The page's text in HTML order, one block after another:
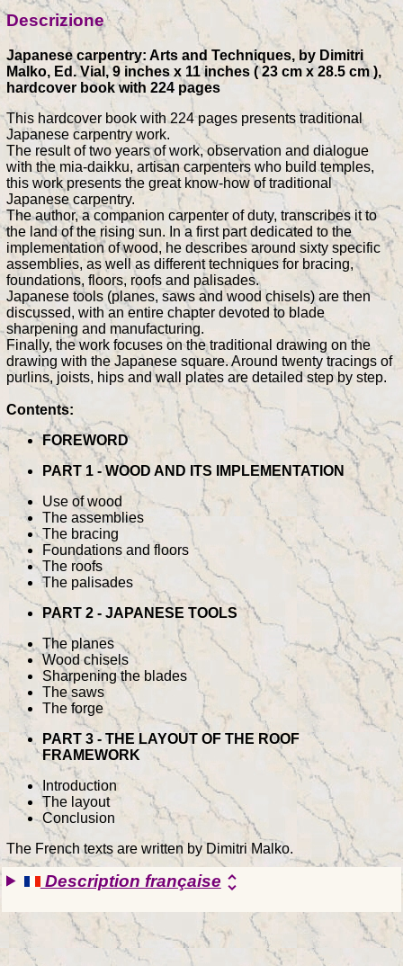
Descrizione
Japanese carpentry: Arts and Techniques, by Dimitri
Malko, Ed. Vial, 9 inches x 11 inches ( 23 cm x 28.5 cm ),
hardcover book with 224 pages
This hardcover book with 224 pages presents traditional
Japanese carpentry work.
The result of two years of work, observation and dialogue
with the mia-daikku, artisan carpenters who build temples,
this work presents the great know-how of traditional
Japanese carpentry.
The author, a companion carpenter of duty, transcribes it to
the land of the rising sun. In a first part dedicated to the
implementation of wood, he describes around sixty specific
assemblies, as well as different techniques for bracing,
foundations, floors, roofs and palisades.
Japanese tools (planes, saws and wood chisels) are then
discussed, with an entire chapter devoted to blade
sharpening and manufacturing.
Finally, the work focuses on the traditional drawing on the
drawing with the Japanese square. Around twenty tracings of
purlins, joists, hips and wall plates are detailed step by step.
Contents:
FOREWORD
PART 1 - WOOD AND ITS IMPLEMENTATION
Use of wood
The assemblies
The bracing
Foundations and floors
The roofs
The palisades
PART 2 - JAPANESE TOOLS
The planes
Wood chisels
Sharpening the blades
The saws
The forge
PART 3 - THE LAYOUT OF THE ROOF
FRAMEWORK
Introduction
The layout
Conclusion
The French texts are written by Dimitri Malko.
Description française unfold_more